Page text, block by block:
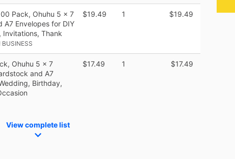
Pack, Ohuhu 5 x 7
A7 Envelopes for DIY
Invitations, Thank
$19.49 1 $19.49
Ohuhu 5 x 7
and A7
Birthday,
$17.49 1 $17.49
View complete list